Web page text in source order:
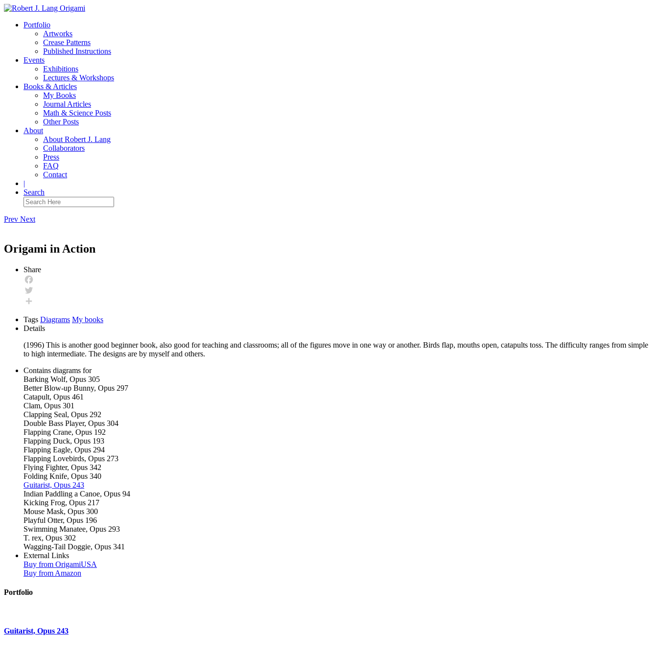
Portfolio
Artworks
Crease Patterns
Published Instructions
Events
Exhibitions
Lectures & Workshops
Books & Articles
My Books
Journal Articles
Math & Science Posts
Other Posts
About
About Robert J. Lang
Collaborators
Press
FAQ
Contact
|
Search
Prev Next
Origami in Action
Share
Facebook
Twitter
Tags Diagrams My books
Details
(1996) This is another good beginner book, also good for teaching and classrooms; all of the figures move in one way or another. Birds flap, mouths open, catapults toss. The difficulty ranges from simple
to high intermediate. The designs are by myself and others.
Contains diagrams for
Barking Wolf, Opus 305
Better Blow-up Bunny, Opus 297
Catapult, Opus 461
Clam, Opus 301
Clapping Seal, Opus 292
Double Bass Player, Opus 304
Flapping Crane, Opus 192
Flapping Duck, Opus 193
Flapping Eagle, Opus 294
Flapping Lovebirds, Opus 273
Flying Fighter, Opus 342
Folding Knife, Opus 340
Guitarist, Opus 243
Indian Paddling a Canoe, Opus 94
Kicking Frog, Opus 217
Mouse Mask, Opus 300
Playful Otter, Opus 196
Swimming Manatee, Opus 293
T. rex, Opus 302
Wagging-Tail Doggie, Opus 341
External Links
Buy from OrigamiUSA
Buy from Amazon
Portfolio
Guitarist, Opus 243